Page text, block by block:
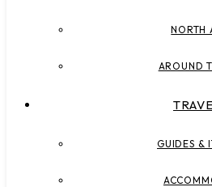
NORTH
AROUND
GUIDES &